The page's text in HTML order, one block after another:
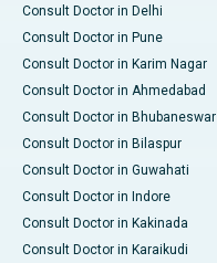
Consult Doctor in Delhi
Consult Doctor in Pune
Consult Doctor in Karim Nagar
Consult Doctor in Ahmedabad
Consult Doctor in Bhubaneswar
Consult Doctor in Bilaspur
Consult Doctor in Guwahati
Consult Doctor in Indore
Consult Doctor in Kakinada
Consult Doctor in Karaikudi